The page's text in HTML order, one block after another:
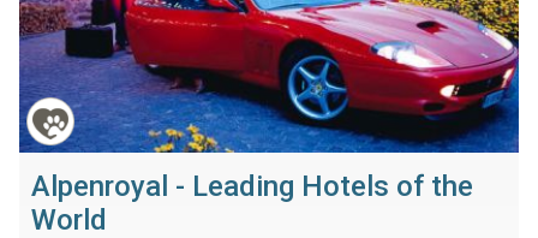
Alpenroyal - Leading Hotels of the
World